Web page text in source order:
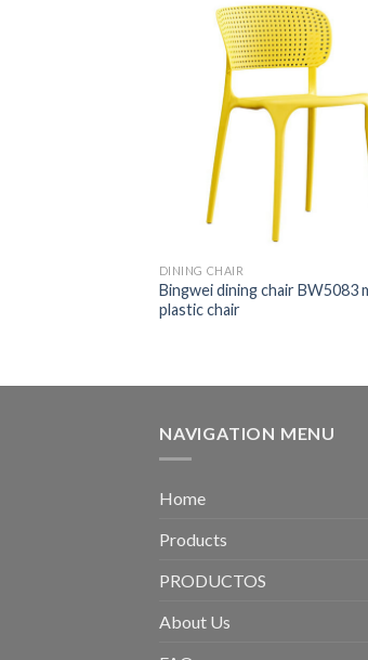
DINING CHAIR
Bingwei dining chair BW5083
plastic chair
NAVIGATION MENU
Home
Products
PRODUCTOS
About Us